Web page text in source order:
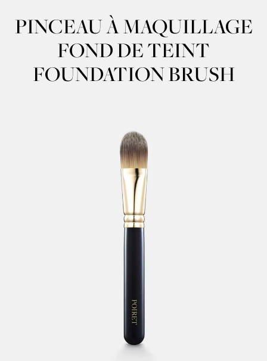
PINCEAU À MAQUILLAGE
FOND DE TEINT
FOUNDATION BRUSH